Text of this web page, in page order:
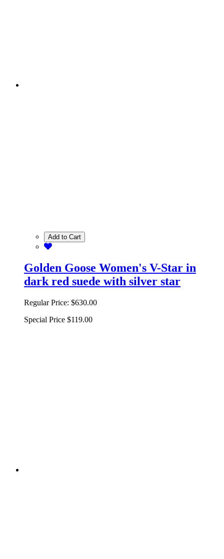
Add to Cart
Golden Goose Women's V-Star in
dark red suede with silver star
Regular Price: $630.00
Special Price $119.00